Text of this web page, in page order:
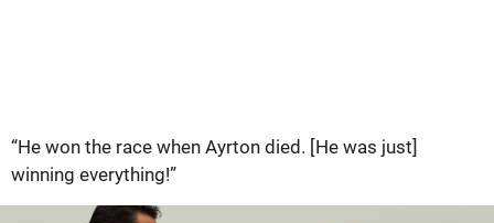
“He won the race when Ayrton died. [He was just]
winning everything!”